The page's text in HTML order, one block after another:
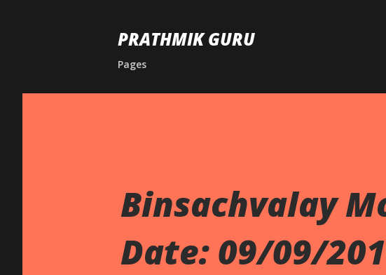
PRATHMIK GURU
Pages
Binsachvalay
Date: 09/09/